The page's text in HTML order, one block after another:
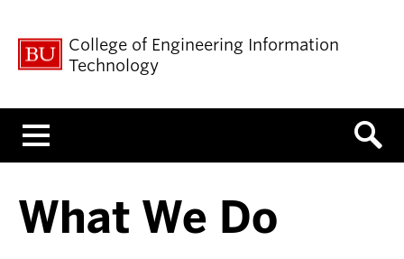
College of Engineering Information
Technology
What We Do